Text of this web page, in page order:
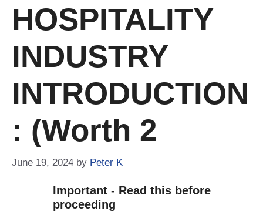
HOSPITALITY
INDUSTRY
INTRODUCTION
: (worth 2
June 19, 2024 by Peter K
Important - Read this before
proceeding